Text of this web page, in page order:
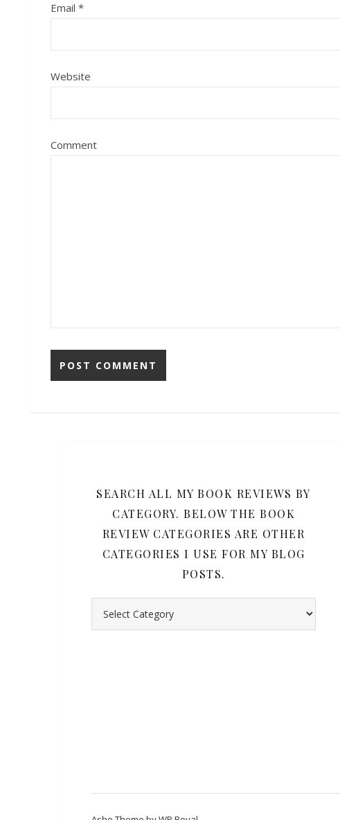
Email *
Website
Comment
SEARCH ALL MY BOOK REVIEWS BY
CATEGORY. BELOW THE BOOK
REVIEW CATEGORIES ARE OTHER
CATEGORIES I USE FOR MY BLOG
POSTS.
Search all my book reviews by category. Below